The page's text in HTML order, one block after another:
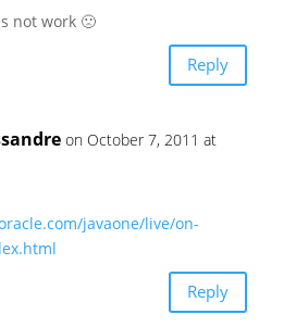
not work 🙁
Reply
on October 7, 2011 at
javaone/live/on-
Reply